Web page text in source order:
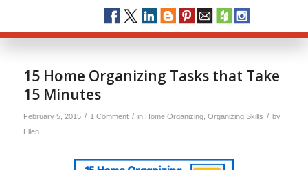
15 Home Organizing Tasks that Take
15 Minutes
February 5, 2015 / 1 Comment / in Home Organizing, Organizing Skills / by
Ellen